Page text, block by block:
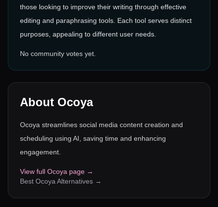
those looking to improve their writing through effective
editing and paraphrasing tools. Each tool serves distinct
purposes, appealing to different user needs.
No community votes yet.
About Ocoya
Ocoya streamlines social media content creation and
scheduling using AI, saving time and enhancing
engagement.
View full Ocoya page →
Best Ocoya Alternatives →